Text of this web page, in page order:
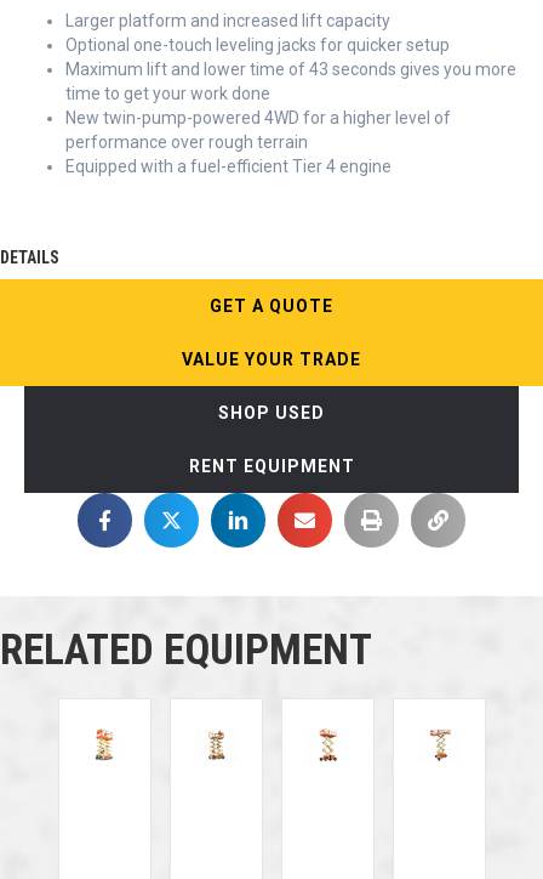
Larger platform and increased lift capacity
Optional one-touch leveling jacks for quicker setup
Maximum lift and lower time of 43 seconds gives you more
time to get your work done
New twin-pump-powered 4WD for a higher level of
performance over rough terrain
Equipped with a fuel-efficient Tier 4 engine
DETAILS
GET A QUOTE
VALUE YOUR TRADE
SHOP USED
RENT EQUIPMENT
RELATED EQUIPMENT